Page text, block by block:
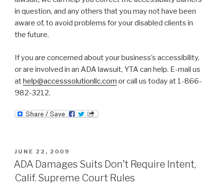
in question, and any others that you may not have been
aware of, to avoid problems for your disabled clients in
the future.
If you are concerned about your business’s accessibility,
or are involved in an ADA lawsuit, YTA can help. E-mail us
athelp@accesssolutionllc.com or call us today at 1-866-
982-3212.
POSTED
ON
JUNE 22, 2009
ADA Damages Suits Don’t Require Intent,
Calif. Supreme Court Rules